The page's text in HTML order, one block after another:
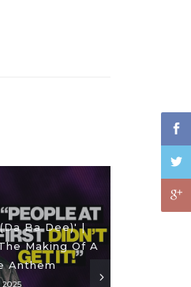
Ba Dee)' |
Making Of A
Anthem